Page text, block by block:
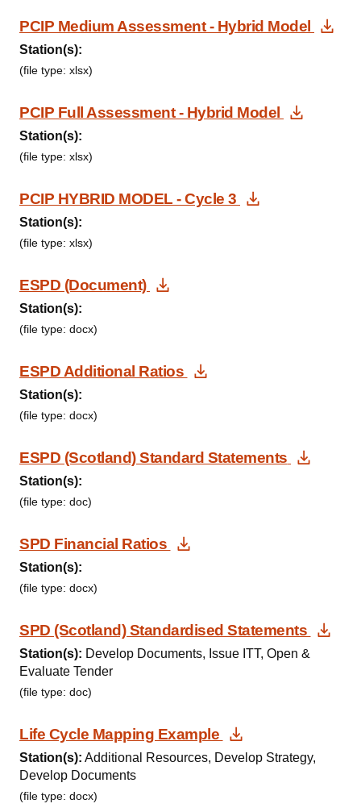
PCIP Medium Assessment - Hybrid Model
Station(s):
(file type: xlsx)
PCIP Full Assessment - Hybrid Model
Station(s):
(file type: xlsx)
PCIP HYBRID MODEL - Cycle 3 Download
Station(s):
(file type: xlsx)
ESPD (Document) Download Document
Station(s):
(file type: docx)
ESPD Additional Ratios Download Document
Station(s):
(file type: docx)
ESPD (Scotland) Standard Statements
Station(s):
(file type: doc)
SPD Financial Ratios Download Document
Station(s):
(file type: docx)
SPD (Scotland) Standardised Statements
Station(s): Develop Documents, Issue ITT, Open &
Evaluate Tender
(file type: doc)
Life Cycle Mapping Example Download
Station(s): Additional Resources, Develop Strategy,
Develop Documents
(file type: docx)